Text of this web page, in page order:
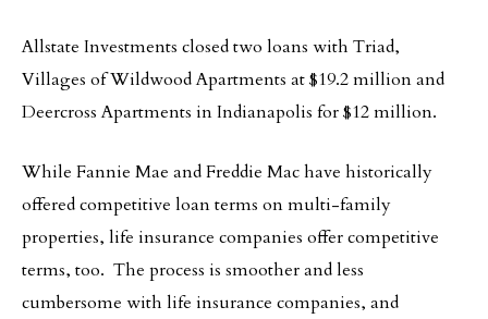
Allstate Investments closed two loans with Triad,
Villages of Wildwood Apartments at $19.2 million and
Deercross Apartments in Indianapolis for $12 million.
While Fannie Mae and Freddie Mac have historically
offered competitive loan terms on multi-family
properties, life insurance companies offer competitive
terms, too. The process is smoother and less
cumbersome with life insurance companies, and